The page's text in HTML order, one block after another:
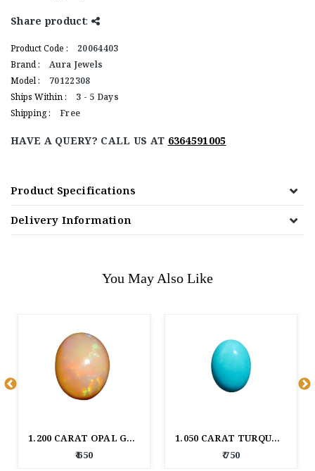
Share product:
Product Code :
20064403
Brand :
Aura Jewels
Model :
70122308
Ships Within :
3 - 5 Days
Shipping :
Free
HAVE A QUERY? CALL US AT 6364591005
Product Specifications
Delivery Information
You May Also Like
1.200 CARAT OPAL GEM STONE
₹ 650
1.050 CARAT TURQUOISE GEM STONE
₹ 750